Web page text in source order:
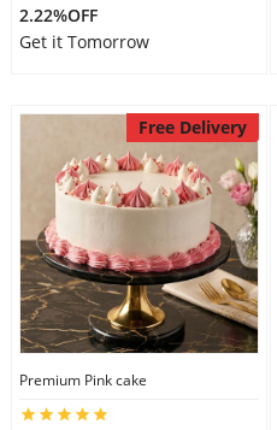
2.22%OFF
Get it Tomorrow
Free Delivery
Premium Pink cake